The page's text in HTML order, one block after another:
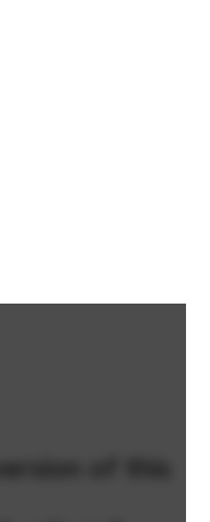
of this